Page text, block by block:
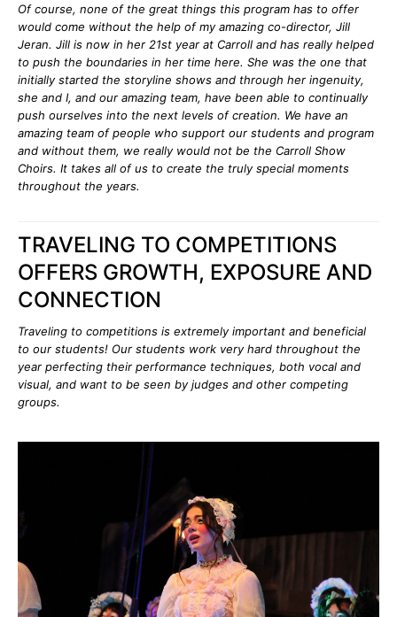
Of course, none of the great things this program has to offer
would come without the help of my amazing co-director, Jill
Jeran. Jill is now in her 21st year at Carroll and has really helped
to push the boundaries in her time here. She was the one that
initially started the storyline shows and through her ingenuity,
she and I, and our amazing team, have been able to continually
push ourselves into the next levels of creation. We have an
amazing team of people who support our students and program
and without them, we really would not be the Carroll Show
Choirs. It takes all of us to create the truly special moments
throughout the years.
TRAVELING TO COMPETITIONS
OFFERS GROWTH, EXPOSURE AND
CONNECTION
Traveling to competitions is extremely important and beneficial
to our students! Our students work very hard throughout the
year perfecting their performance techniques, both vocal and
visual, and want to be seen by judges and other competing
groups.